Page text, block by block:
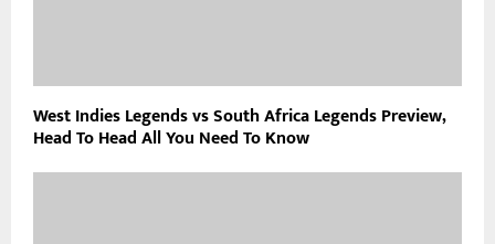
West Indies Legends vs South Africa Legends Preview,
Head To Head All You Need To Know